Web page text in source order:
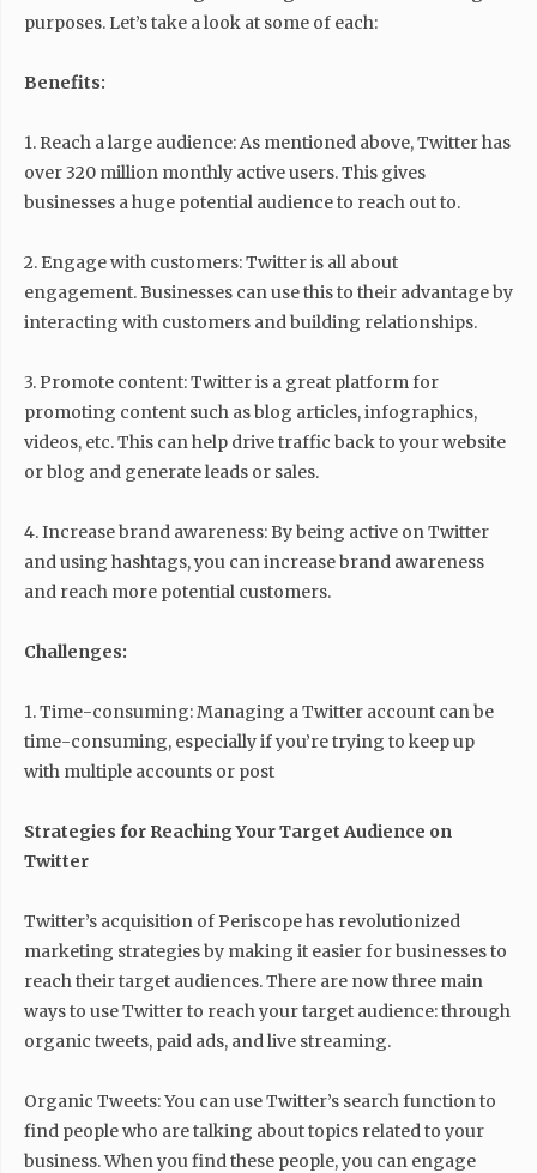
purposes. Let’s take a look at some of each:
Benefits:
1. Reach a large audience: As mentioned above, Twitter has
over 320 million monthly active users. This gives
businesses a huge potential audience to reach out to.
2. Engage with customers: Twitter is all about
engagement. Businesses can use this to their advantage by
interacting with customers and building relationships.
3. Promote content: Twitter is a great platform for
promoting content such as blog articles, infographics,
videos, etc. This can help drive traffic back to your website
or blog and generate leads or sales.
4. Increase brand awareness: By being active on Twitter
and using hashtags, you can increase brand awareness
and reach more potential customers.
Challenges:
1. Time-consuming: Managing a Twitter account can be
time-consuming, especially if you’re trying to keep up
with multiple accounts or post
Strategies for Reaching Your Target Audience on
Twitter
Twitter’s acquisition of Periscope has revolutionized
marketing strategies by making it easier for businesses to
reach their target audiences. There are now three main
ways to use Twitter to reach your target audience: through
organic tweets, paid ads, and live streaming.
Organic Tweets: You can use Twitter’s search function to
find people who are talking about topics related to your
business. When you find these people, you can engage